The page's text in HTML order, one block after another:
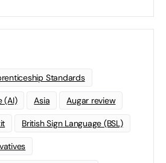
Standards
(AI) Asia Augar review
British Sign Language (BSL)